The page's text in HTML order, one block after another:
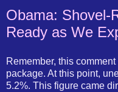
Obama: Shovel-
Ready as We
Remember, this
package. At this point,
5.2%. This figure came